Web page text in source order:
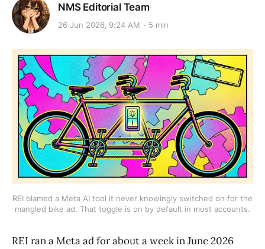
NMS Editorial Team
26 Jun 2026, 9:24 AM 5 min
REI blamed a Meta AI tool it never knowingly switched on for the
mangled bike ad. That toggle is on by default in most accounts.
REI ran a Meta ad for about a week in June 2026